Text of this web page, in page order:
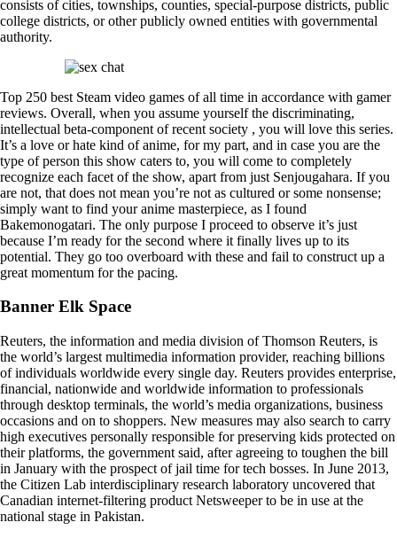
consists of cities, townships, counties, special-purpose districts, public
college districts, or other publicly owned entities with governmental
authority.
Top 250 best Steam video games of all time in accordance with gamer
reviews. Overall, when you assume yourself the discriminating,
intellectual beta-component of recent society , you will love this series.
It’s a love or hate kind of anime, for my part, and in case you are the
type of person this show caters to, you will come to completely
recognize each facet of the show, apart from just Senjougahara. If you
are not, that does not mean you’re not as cultured or some nonsense;
simply want to find your anime masterpiece, as I found
Bakemonogatari. The only purpose I proceed to observe it’s just
because I’m ready for the second where it finally lives up to its
potential. They go too overboard with these and fail to construct up a
great momentum for the pacing.
Banner Elk Space
Reuters, the information and media division of Thomson Reuters, is
the world’s largest multimedia information provider, reaching billions
of individuals worldwide every single day. Reuters provides enterprise,
financial, nationwide and worldwide information to professionals
through desktop terminals, the world’s media organizations, business
occasions and on to shoppers. New measures may also search to carry
high executives personally responsible for preserving kids protected on
their platforms, the government said, after agreeing to toughen the bill
in January with the prospect of jail time for tech bosses. In June 2013,
the Citizen Lab interdisciplinary research laboratory uncovered that
Canadian internet-filtering product Netsweeper to be in use at the
national stage in Pakistan.